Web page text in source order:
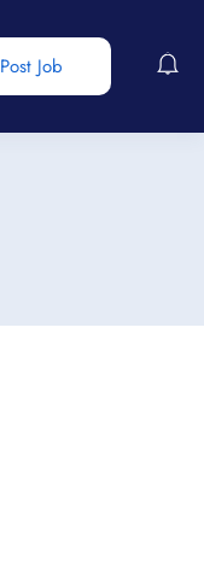
Post Job